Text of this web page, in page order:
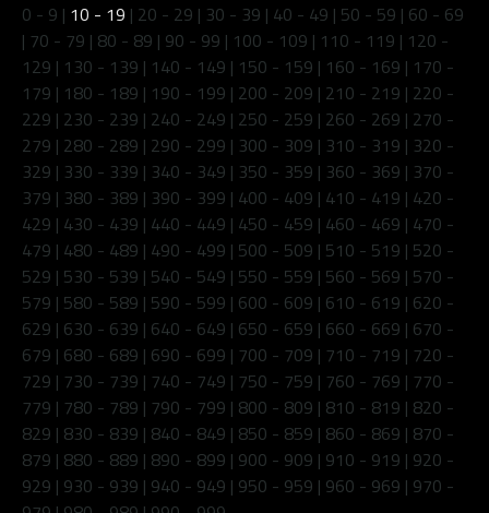
0 - 9 | 10 - 19 | 20 - 29 | 30 - 39 | 40 - 49 | 50 - 59 | 60 - 69
| 70 - 79 | 80 - 89 | 90 - 99 | 100 - 109 | 110 - 119 | 120 -
129 | 130 - 139 | 140 - 149 | 150 - 159 | 160 - 169 | 170 -
179 | 180 - 189 | 190 - 199 | 200 - 209 | 210 - 219 | 220 -
229 | 230 - 239 | 240 - 249 | 250 - 259 | 260 - 269 | 270 -
279 | 280 - 289 | 290 - 299 | 300 - 309 | 310 - 319 | 320 -
329 | 330 - 339 | 340 - 349 | 350 - 359 | 360 - 369 | 370 -
379 | 380 - 389 | 390 - 399 | 400 - 409 | 410 - 419 | 420 -
429 | 430 - 439 | 440 - 449 | 450 - 459 | 460 - 469 | 470 -
479 | 480 - 489 | 490 - 499 | 500 - 509 | 510 - 519 | 520 -
529 | 530 - 539 | 540 - 549 | 550 - 559 | 560 - 569 | 570 -
579 | 580 - 589 | 590 - 599 | 600 - 609 | 610 - 619 | 620 -
629 | 630 - 639 | 640 - 649 | 650 - 659 | 660 - 669 | 670 -
679 | 680 - 689 | 690 - 699 | 700 - 709 | 710 - 719 | 720 -
729 | 730 - 739 | 740 - 749 | 750 - 759 | 760 - 769 | 770 -
779 | 780 - 789 | 790 - 799 | 800 - 809 | 810 - 819 | 820 -
829 | 830 - 839 | 840 - 849 | 850 - 859 | 860 - 869 | 870 -
879 | 880 - 889 | 890 - 899 | 900 - 909 | 910 - 919 | 920 -
929 | 930 - 939 | 940 - 949 | 950 - 959 | 960 - 969 | 970 -